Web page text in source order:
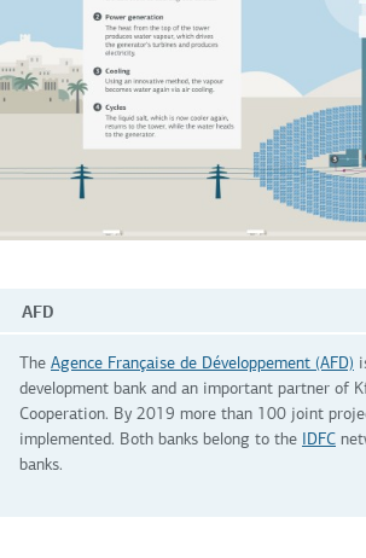
AFD
The Agence Française de Développement (AFD)
development bank and an important partner of
Cooperation. By 2019 more than 100 joint
implemented. Both banks belong to the IDFC
banks.